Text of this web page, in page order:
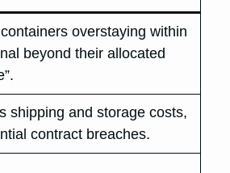
overstaying within
beyond their allocated
shipping and storage costs,
contract breaches.